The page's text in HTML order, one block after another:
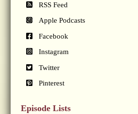
RSS Feed
Apple Podcasts
Facebook
Instagram
Twitter
Pinterest
Episode Lists